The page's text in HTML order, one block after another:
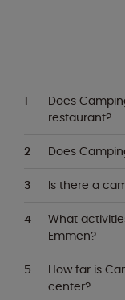
Does
restaurant?
Does
Is there a
What
Emmen?
How far is
center?